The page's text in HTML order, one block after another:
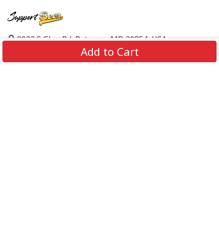
Add to Cart
9923 S Glen Rd, Potomac, MD 20854, USA
support@supportbeer.com